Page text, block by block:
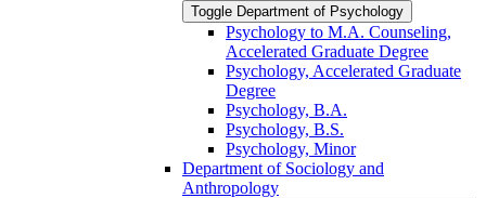
Toggle Department of Psychology
Psychology to M.A. Counseling,
Accelerated Graduate Degree
Psychology, Accelerated Graduate
Degree
Psychology, B.A.
Psychology, B.S.
Psychology, Minor
Department of Sociology and
Anthropology